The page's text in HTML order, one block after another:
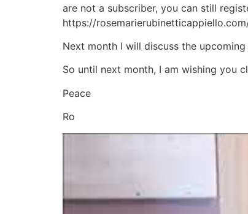
are not a subscriber, you can still
https://
Next month I will discuss the
So until next month, I am wishing you
Peace
Ro